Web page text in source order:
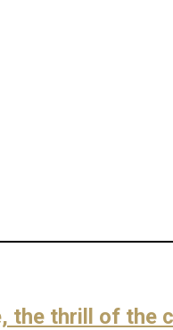
the thrill of the